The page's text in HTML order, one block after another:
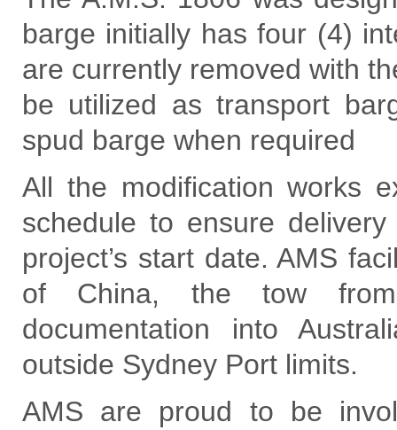
barge initially has four (4)
are currently removed with
be utilized as transport
spud barge when required
All the modification works
schedule to ensure
project’s start date. AMS
of China, the tow
documentation into
outside Sydney Port limits.
AMS are proud to be